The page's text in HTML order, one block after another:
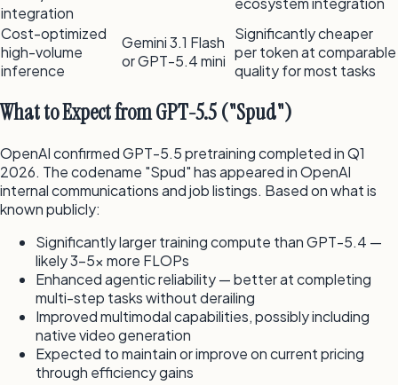
integration
Cost-optimized
high-volume
inference
Gemini 3.1 Flash
or GPT-5.4 mini
Significantly cheaper
per token at comparable
quality for most tasks
What to Expect from GPT-5.5 ("Spud")
OpenAI confirmed GPT-5.5 pretraining completed in Q1
2026. The codename "Spud" has appeared in OpenAI
internal communications and job listings. Based on what is
known publicly:
Significantly larger training compute than GPT-5.4 —
likely 3–5x more FLOPs
Enhanced agentic reliability — better at completing
multi-step tasks without derailing
Improved multimodal capabilities, possibly including
native video generation
Expected to maintain or improve on current pricing
through efficiency gains